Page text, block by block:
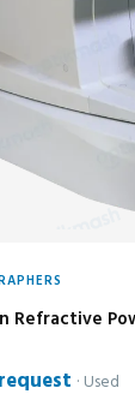
Refractive
Used